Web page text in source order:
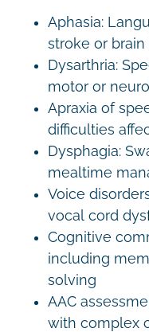
Aphasia:
stroke or brain
Dysarthria:
motor or
Apraxia of
difficulties
Dysphagia:
mealtime
Voice
vocal cord
Cognitive
including
solving
AAC
with complex